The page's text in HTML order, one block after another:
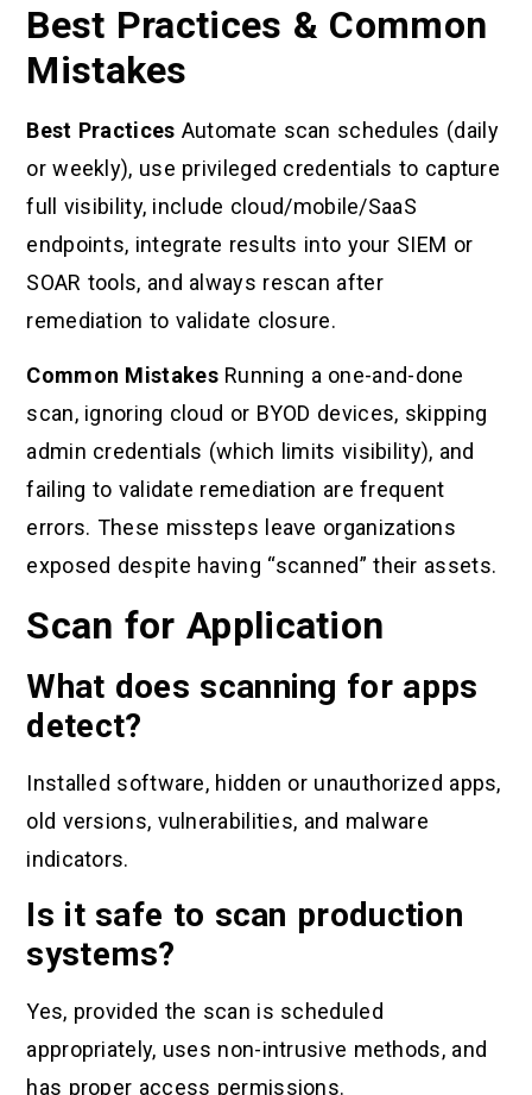
Best Practices & Common
Mistakes
Best Practices Automate scan schedules (daily
or weekly), use privileged credentials to capture
full visibility, include cloud/mobile/SaaS
endpoints, integrate results into your SIEM or
SOAR tools, and always rescan after
remediation to validate closure.
Common MistakesRunning a one-and-done
scan, ignoring cloud or BYOD devices, skipping
admin credentials (which limits visibility), and
failing to validate remediation are frequent
errors. These missteps leave organizations
exposed despite having “scanned” their assets.
Scan for Application
What does scanning for apps
detect?
Installed software, hidden or unauthorized apps,
old versions, vulnerabilities, and malware
indicators.
Is it safe to scan production
systems?
Yes, provided the scan is scheduled
appropriately, uses non-intrusive methods, and
has proper access permissions.